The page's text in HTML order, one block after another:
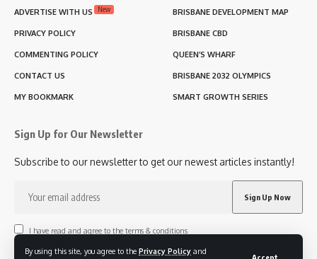
By using this site, you agree to the Privacy Policy and
Accept
ADVERTISE WITH US New
PRIVACY POLICY
COMMENTING POLICY
CONTACT US
MY BOOKMARK
BRISBANE DEVELOPMENT MAP
BRISBANE CBD
QUEEN’S WHARF
BRISBANE 2032 OLYMPICS
SMART GROWTH SERIES
Sign Up for Our Newsletter
Subscribe to our newsletter to get our newest articles instantly!
I have read and agree to the terms & conditions